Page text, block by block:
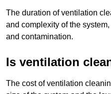
The duration of ventilation
and complexity of the
and contamination.
Is ventilation
The cost of ventilation